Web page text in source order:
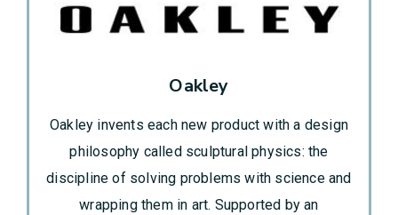
Oakley
Oakley invents each new product with a design
philosophy called sculptural physics: the
discipline of solving problems with science and
wrapping them in art. Supported by an